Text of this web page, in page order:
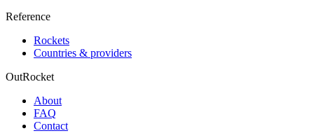
Reference
Rockets
Countries & providers
OutRocket
About
FAQ
Contact